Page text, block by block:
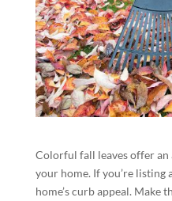
Colorful fall leaves offer
your home. If you’re
home’s curb appeal. Make